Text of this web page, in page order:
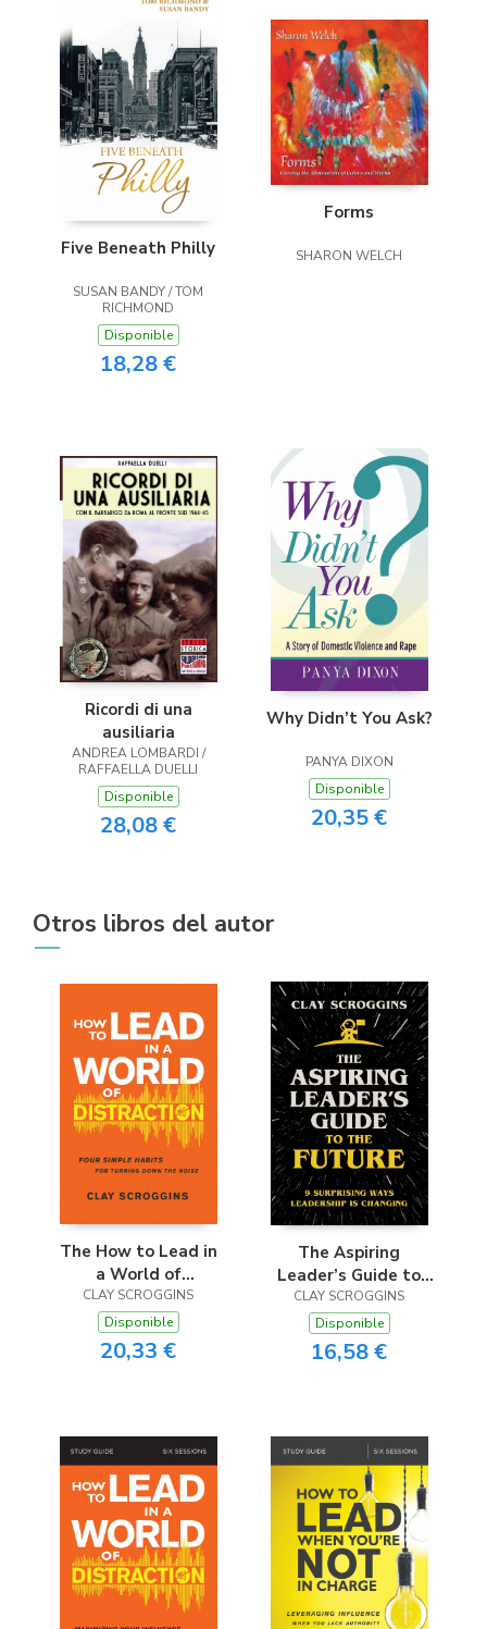
Five Beneath Philly
SUSAN BANDY / TOM
RICHMOND
Disponible
18,28 €
Forms
SHARON WELCH
Ricordi di una
ausiliaria
ANDREA LOMBARDI /
RAFFAELLA DUELLI
Disponible
28,08 €
Why Didn’t You Ask?
PANYA DIXON
Disponible
20,35 €
Otros libros del autor
The How to Lead in
a World of
Distraction
CLAY SCROGGINS
Disponible
20,33 €
The Aspiring
Leader’s Guide to
the Future
CLAY SCROGGINS
Disponible
16,58 €